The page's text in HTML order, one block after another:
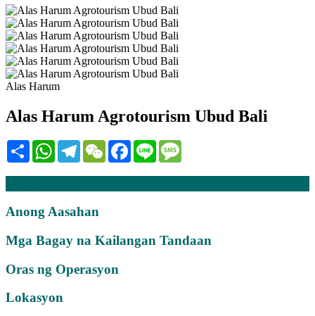
Alas Harum
Alas Harum Agrotourism Ubud Bali
Share WhatsAppTelegramWeChatFacebook
Line
Anong Aasahan
Mga Bagay na Kailangan Tandaan
Oras ng Operasyon
Lokasyon